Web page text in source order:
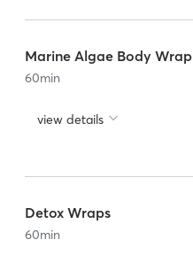
Marine Algae Body Wrap
60min
view details
Detox Wraps
60min